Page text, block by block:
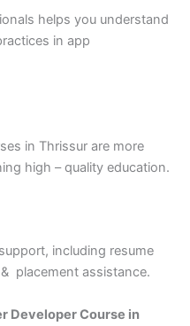
helps you understand
in app
in Thrissur are more
high – quality education.
including resume
placement assistance.
Developer Course in